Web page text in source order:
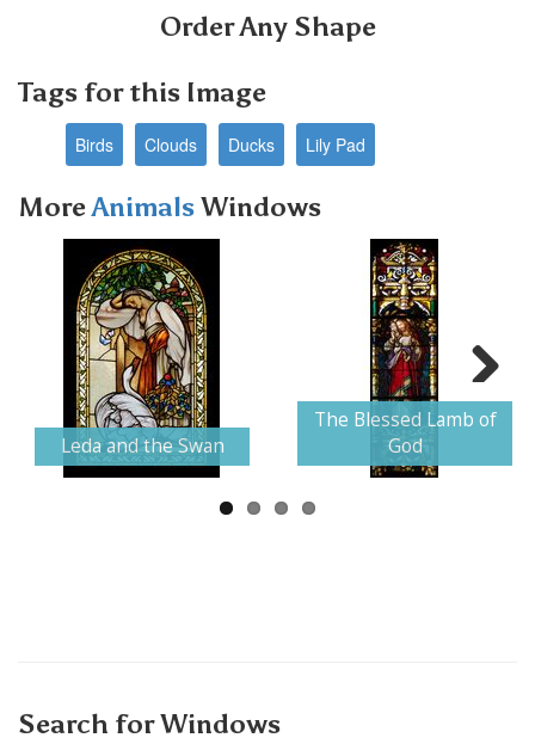
Order Any Shape
Tags for this Image
Birds Clouds Ducks Lily Pad
MoreAnimalsWindows
Leda and the Swan
The Blessed Lamb of
God
Next
Search for Windows